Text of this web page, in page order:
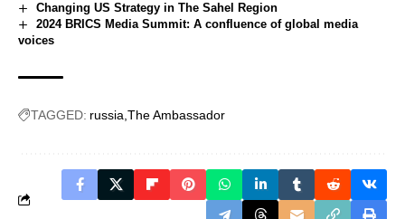
Changing US Strategy in The Sahel Region
2024 BRICS Media Summit: A confluence of global media
voices
TAGGED: russia The Ambassador